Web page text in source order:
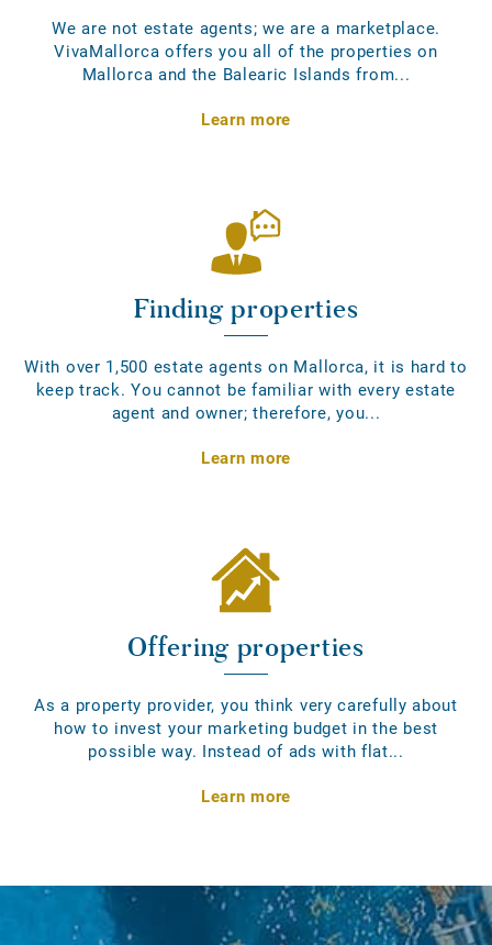
We are not estate agents; we are a marketplace.
VivaMallorca offers you all of the properties on
Mallorca and the Balearic Islands from...
Learn more
Finding properties
With over 1,500 estate agents on Mallorca, it is hard to
keep track. You cannot be familiar with every estate
agent and owner; therefore, you...
Learn more
Offering properties
As a property provider, you think very carefully about
how to invest your marketing budget in the best
possible way. Instead of ads with flat...
Learn more